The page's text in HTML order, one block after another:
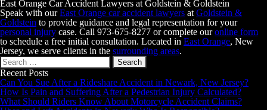
East Orange Car Accident Lawyers at Goldstein & Goldstein
Speak with ourEast Orange car accident lawyers at Goldstein &
Goldstein to provide guidance and legal representation for your
personal injury case. Call 973-675-8277 or complete ouronline form
to schedule a free initial consultation. Located in East Orange, New
Jersey, we serve clients in the surrounding areas.
Search
for:
Recent Posts
Can You Sue After a Rideshare Accident in Newark, New Jersey?
How Is Pain and Suffering After a Pedestrian Injury Calculated?
What Should Riders Know About Motorcycle Accident Claims?